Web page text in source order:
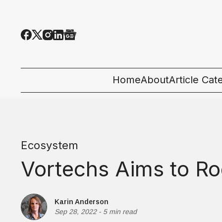
HomeAboutArticle
People &
Ecosystem
Vortechs Aims to
Karin Anderson
Sep 28, 2022- 5 min read